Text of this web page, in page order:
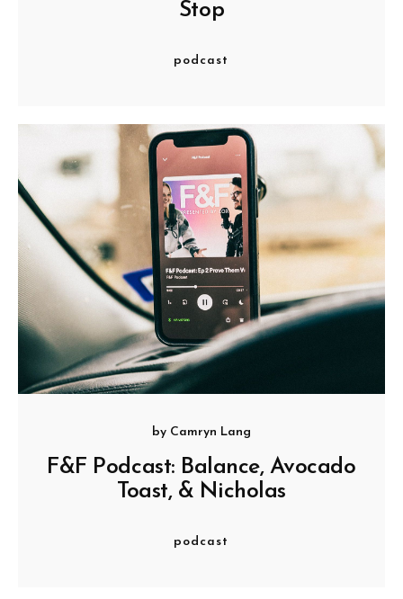
Stop
podcast
by Camryn Lang
F&F Podcast: Balance, Avocado
Toast, & Nicholas
podcast